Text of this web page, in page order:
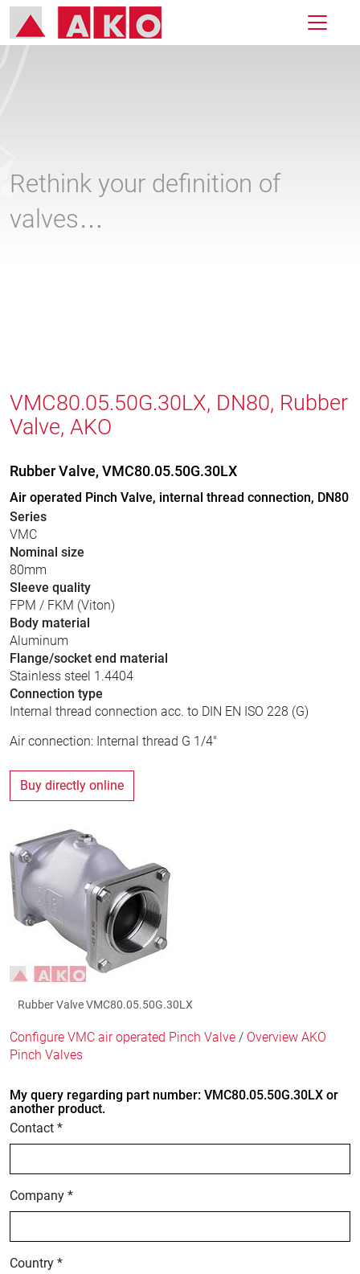
Rethink your definition of
valves…
VMC80.05.50G.30LX, DN80, Rubber
Valve, AKO
Rubber Valve, VMC80.05.50G.30LX
Air operated Pinch Valve, internal thread connection, DN80
Series
VMC
Nominal size
80mm
Sleeve quality
FPM / FKM (Viton)
Body material
Aluminum
Flange/socket end material
Stainless steel 1.4404
Connection type
Internal thread connection acc. to DIN EN ISO 228 (G)
Air connection: Internal thread G 1/4"
Buy directly online
Rubber Valve VMC80.05.50G.30LX
Configure VMC air operated Pinch Valve / Overview AKO
Pinch Valves
My query regarding part number: VMC80.05.50G.30LX or
another product.
Contact *
Company *
Country *